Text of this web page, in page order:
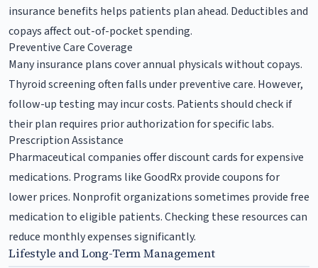
insurance benefits helps patients plan ahead. Deductibles and
copays affect out-of-pocket spending.
Preventive Care Coverage
Many insurance plans cover annual physicals without copays.
Thyroid screening often falls under preventive care. However,
follow-up testing may incur costs. Patients should check if
their plan requires prior authorization for specific labs.
Prescription Assistance
Pharmaceutical companies offer discount cards for expensive
medications. Programs like GoodRx provide coupons for
lower prices. Nonprofit organizations sometimes provide free
medication to eligible patients. Checking these resources can
reduce monthly expenses significantly.
Lifestyle and Long-Term Management